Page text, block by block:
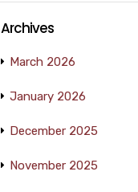
Archives
March 2026
January 2026
December 2025
November 2025